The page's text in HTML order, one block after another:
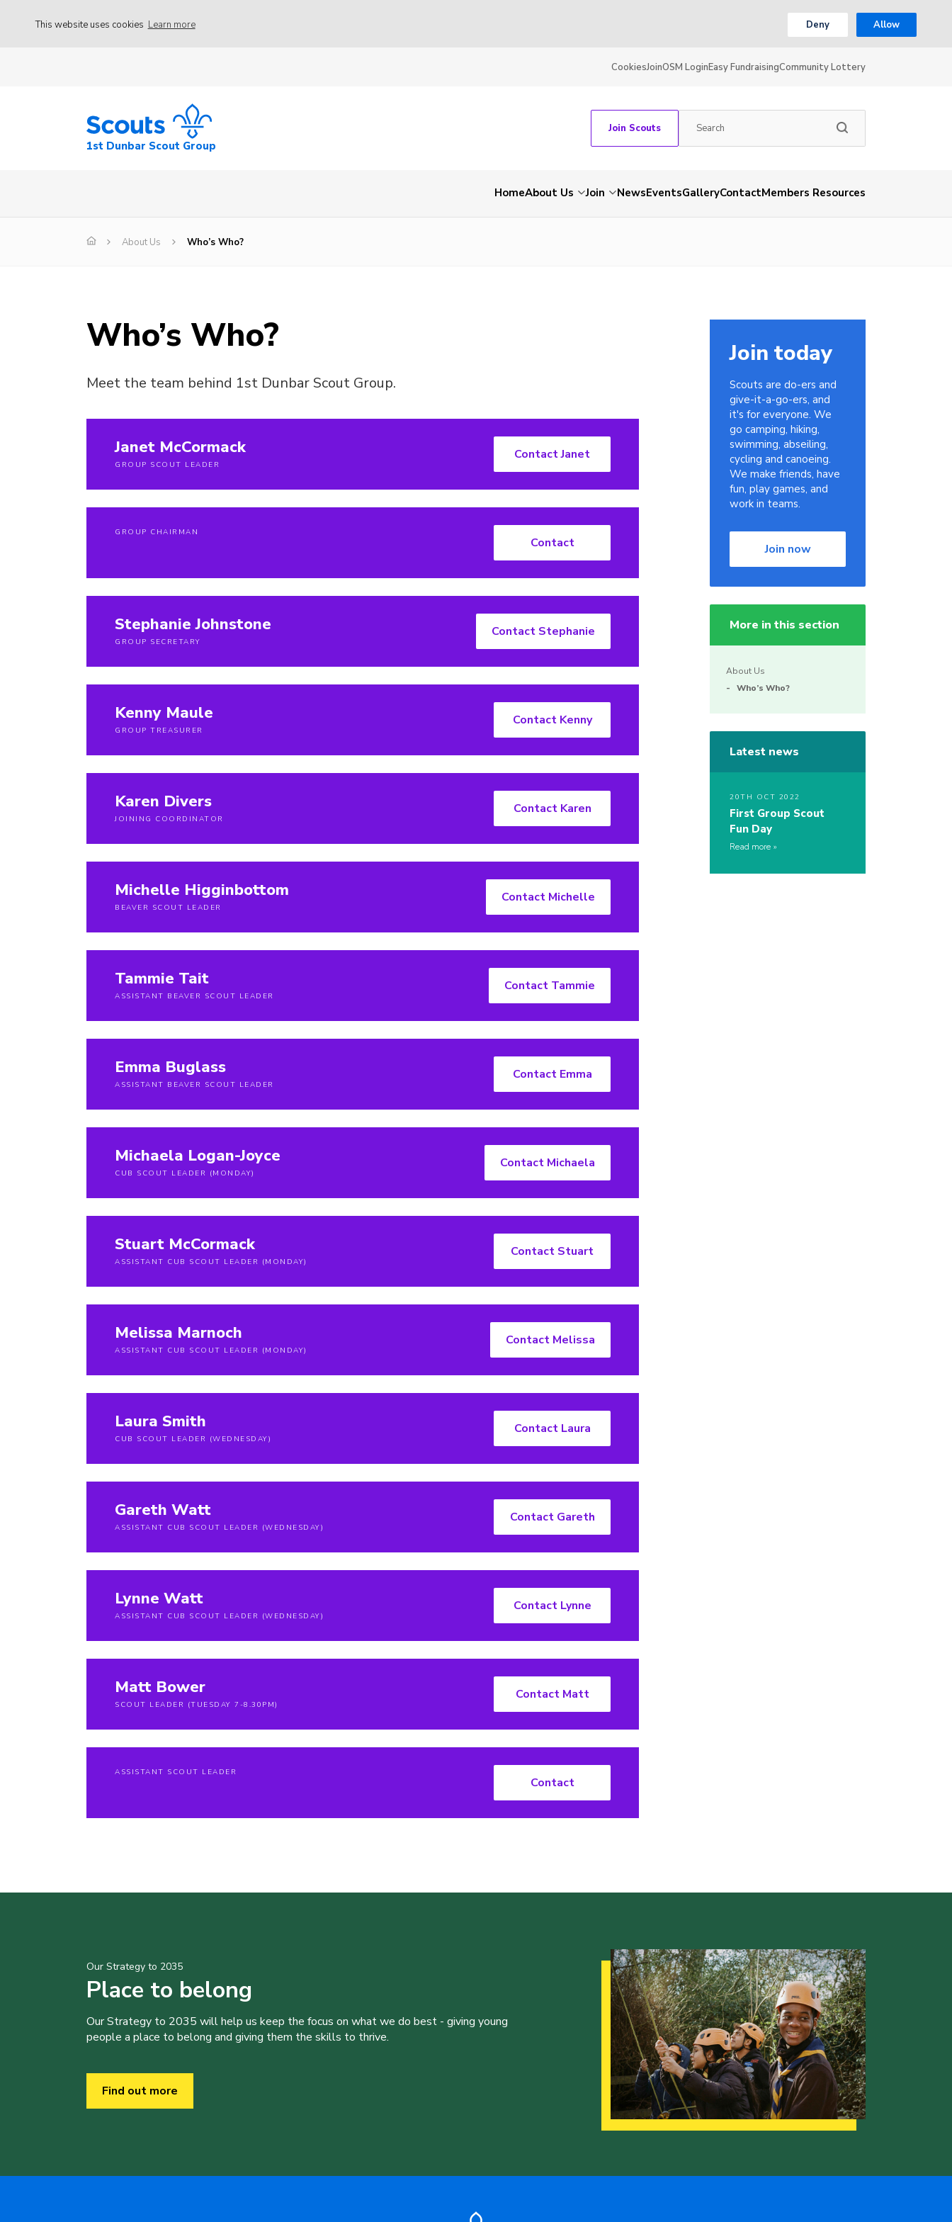
This website uses cookies Learn more Deny Allow
CookiesJoinOSM LoginEasy FundraisingCommunity Lottery
1st Dunbar Scout Group
Join Scouts
HomeAbout Us Join NewsEventsGalleryContactMembers Resources
About Us Who’s Who?
Who’s Who?
Meet the team behind 1st Dunbar Scout Group.
Janet McCormack
GROUP SCOUT LEADER
Contact Janet
GROUP CHAIRMAN
Contact
Stephanie Johnstone
GROUP SECRETARY
Contact Stephanie
Kenny Maule
GROUP TREASURER
Contact Kenny
Karen Divers
JOINING COORDINATOR
Contact Karen
Michelle Higginbottom
BEAVER SCOUT LEADER
Contact Michelle
Tammie Tait
ASSISTANT BEAVER SCOUT LEADER
Contact Tammie
Emma Buglass
ASSISTANT BEAVER SCOUT LEADER
Contact Emma
Michaela Logan-Joyce
CUB SCOUT LEADER (MONDAY)
Contact Michaela
Stuart McCormack
ASSISTANT CUB SCOUT LEADER (MONDAY)
Contact Stuart
Melissa Marnoch
ASSISTANT CUB SCOUT LEADER (MONDAY)
Contact Melissa
Laura Smith
CUB SCOUT LEADER (WEDNESDAY)
Contact Laura
Gareth Watt
ASSISTANT CUB SCOUT LEADER (WEDNESDAY)
Contact Gareth
Lynne Watt
ASSISTANT CUB SCOUT LEADER (WEDNESDAY)
Contact Lynne
Matt Bower
SCOUT LEADER (TUESDAY 7-8.30PM)
Contact Matt
ASSISTANT SCOUT LEADER
Contact
Join today
Scouts are do-ers and
give-it-a-go-ers, and
it's for everyone. We
go camping, hiking,
swimming, abseiling,
cycling and canoeing.
We make friends, have
fun, play games, and
work in teams.
Join now
More in this section
About Us
Who’s Who?
Latest news
20TH OCT 2022
First Group Scout
Fun Day
Read more
Our Strategy to 2035
Place to belong
Our Strategy to 2035 will help us keep the focus on what we do best - giving young
people a place to belong and giving them the skills to thrive.
Find out more